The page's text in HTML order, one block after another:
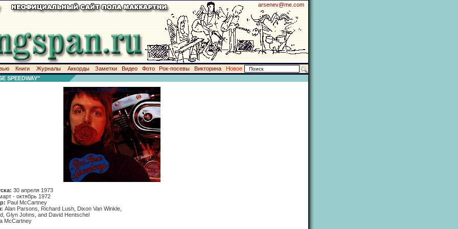
arsenev@me.com
Книги Журналы Аккорды Заметки Видео Фото Рок-посевы Викторина
Новое
SPEEDWAY"
30 апреля 1973
- октябрь 1972
Paul McCartney
Alan Parsons, Richard Lush, Dixon Van Winkle,
Glyn Johns, and David Hentschel
McCartney